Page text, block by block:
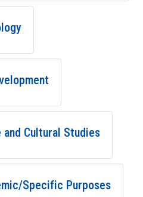
Cultural Studies
Specific Purposes